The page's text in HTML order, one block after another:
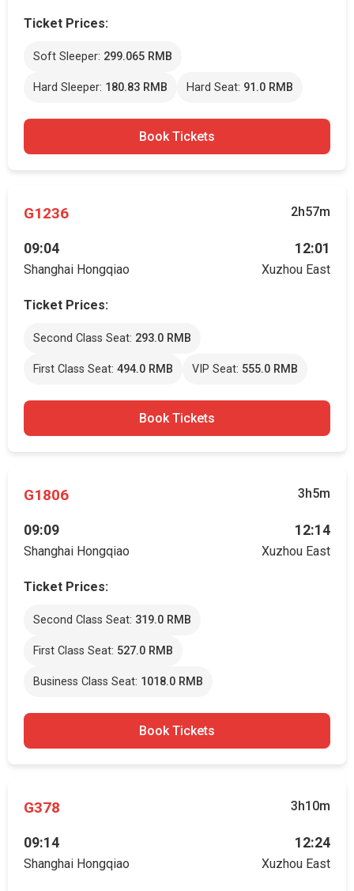
Ticket Prices:
Soft Sleeper: 299.065 RMB
Hard Sleeper: 180.83 RMB Hard Seat: 91.0 RMB
Book Tickets
G1236 2h57m
09:04
Shanghai Hongqiao
12:01
Xuzhou East
Ticket Prices:
Second Class Seat: 293.0 RMB
First Class Seat: 494.0 RMB VIP Seat: 555.0 RMB
Book Tickets
G1806 3h5m
09:09
Shanghai Hongqiao
12:14
Xuzhou East
Ticket Prices:
Second Class Seat: 319.0 RMB
First Class Seat: 527.0 RMB
Business Class Seat: 1018.0 RMB
Book Tickets
G378 3h10m
09:14
Shanghai Hongqiao
12:24
Xuzhou East